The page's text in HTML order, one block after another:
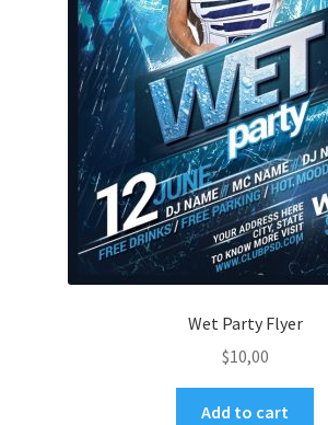
Wet Party Flyer
$10,00
Add to cart